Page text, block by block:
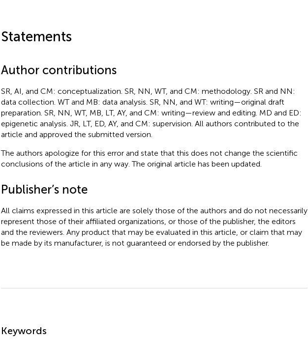
Statements
Author contributions
SR, AI, and CM: conceptualization. SR, NN, WT, and CM: methodology. SR and NN:
data collection. WT and MB: data analysis. SR, NN, and WT: writing—original draft
preparation. SR, NN, WT, MB, LT, AY, and CM: writing—review and editing. MD and ED:
epigenetic analysis. JR, LT, ED, AY, and CM: supervision. All authors contributed to the
article and approved the submitted version.
The authors apologize for this error and state that this does not change the scientific
conclusions of the article in any way. The original article has been updated.
Publisher’s note
All claims expressed in this article are solely those of the authors and do not necessarily
represent those of their affiliated organizations, or those of the publisher, the editors
and the reviewers. Any product that may be evaluated in this article, or claim that may
be made by its manufacturer, is not guaranteed or endorsed by the publisher.
Keywords